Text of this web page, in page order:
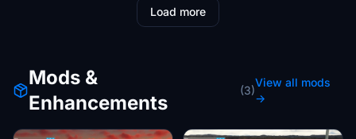
Load more
Mods &
Enhancements
(3)
View all mods
→